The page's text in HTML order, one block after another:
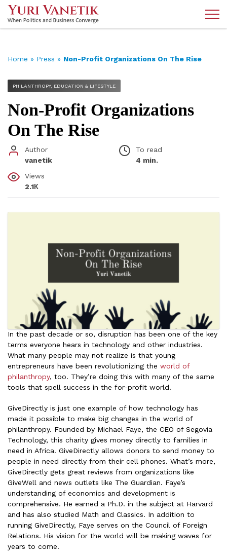
Home » Press » Non-Profit Organizations On The Rise
PHILANTHROPY, EDUCATION & LIFESTYLE
Non-Profit Organizations
On The Rise
Author
vanetik
To read
4 min.
Views
2.1К
In the past decade or so, disruption has been one of the key
terms everyone hears in technology and other industries.
What many people may not realize is that young
entrepreneurs have been revolutionizing the world of
philanthropy, too. They’re doing this with many of the same
tools that spell success in the for-profit world.
GiveDirectly is just one example of how technology has
made it possible to make big changes in the world of
philanthropy. Founded by Michael Faye, the CEO of Segovia
Technology, this charity gives money directly to families in
need in Africa. GiveDirectly allows donors to send money to
people in need directly from their cell phones. What’s more,
GiveDirectly gets great reviews from organizations like
GiveWell and news outlets like The Guardian. Faye’s
understanding of economics and development is
comprehensive. He earned a Ph.D. in the subject at Harvard
and has also studied Math and Classics. In addition to
running GiveDirectly, Faye serves on the Council of Foreign
Relations. His vision for the world will be making waves for
years to come.